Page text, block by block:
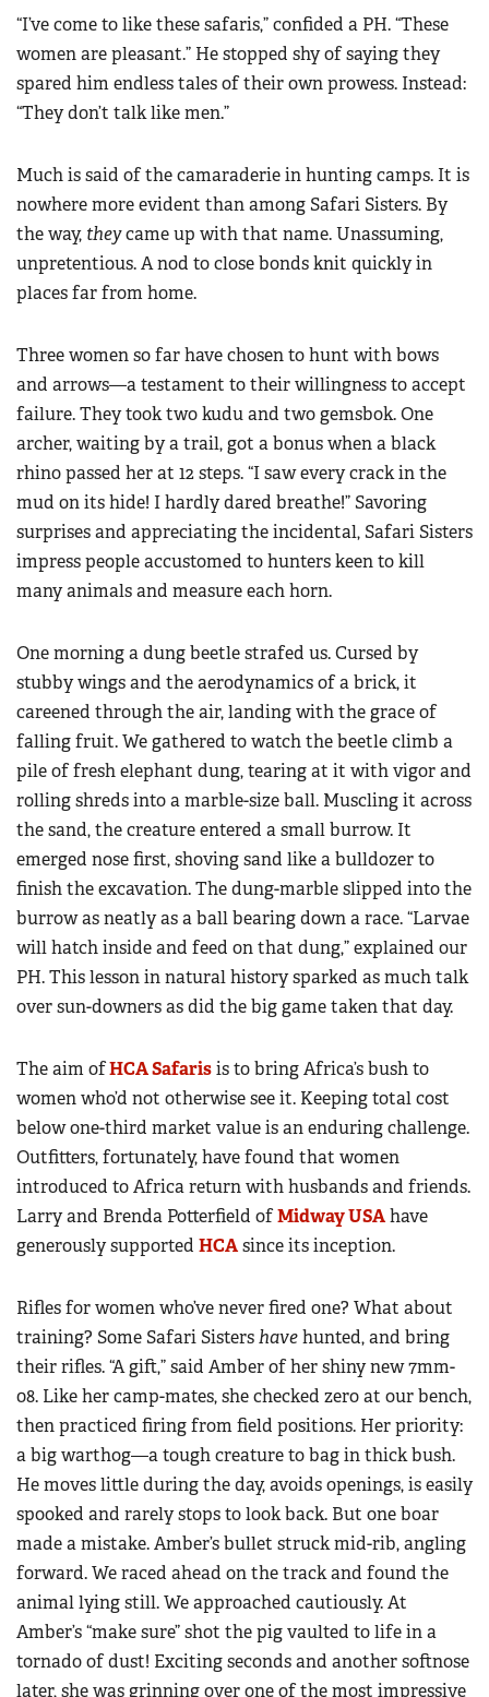
“I’ve come to like these safaris,” confided a PH. “These
women are pleasant.” He stopped shy of saying they
spared him endless tales of their own prowess. Instead:
“They don’t talk like men.”
Much is said of the camaraderie in hunting camps. It is
nowhere more evident than among Safari Sisters. By
the way, theycame up with that name. Unassuming,
unpretentious. A nod to close bonds knit quickly in
places far from home.
Three women so far have chosen to hunt with bows
and arrows—a testament to their willingness to accept
failure. They took two kudu and two gemsbok. One
archer, waiting by a trail, got a bonus when a black
rhino passed her at 12 steps. “I saw every crack in the
mud on its hide! I hardly dared breathe!” Savoring
surprises and appreciating the incidental, Safari Sisters
impress people accustomed to hunters keen to kill
many animals and measure each horn.
One morning a dung beetle strafed us. Cursed by
stubby wings and the aerodynamics of a brick, it
careened through the air, landing with the grace of
falling fruit. We gathered to watch the beetle climb a
pile of fresh elephant dung, tearing at it with vigor and
rolling shreds into a marble-size ball. Muscling it across
the sand, the creature entered a small burrow. It
emerged nose first, shoving sand like a bulldozer to
finish the excavation. The dung-marble slipped into the
burrow as neatly as a ball bearing down a race. “Larvae
will hatch inside and feed on that dung,” explained our
PH. This lesson in natural history sparked as much talk
over sun-downers as did the big game taken that day.
The aim ofHCA Safarisis to bring Africa’s bush to
women who’d not otherwise see it. Keeping total cost
below one-third market value is an enduring challenge.
Outfitters, fortunately, have found that women
introduced to Africa return with husbands and friends.
Larry and Brenda Potterfield ofMidway USAhave
generously supported HCAsince its inception.
Rifles for women who’ve never fired one? What about
training? Some Safari Sistershavehunted, and bring
their rifles. “A gift,” said Amber of her shiny new 7mm-
08. Like her camp-mates, she checked zero at our bench,
then practiced firing from field positions. Her priority:
a big warthog—a tough creature to bag in thick bush.
He moves little during the day, avoids openings, is easily
spooked and rarely stops to look back. But one boar
made a mistake. Amber’s bullet struck mid-rib, angling
forward. We raced ahead on the track and found the
animal lying still. We approached cautiously. At
Amber’s “make sure” shot the pig vaulted to life in a
tornado of dust! Exciting seconds and another softnose
later, she was grinning over one of the most impressive